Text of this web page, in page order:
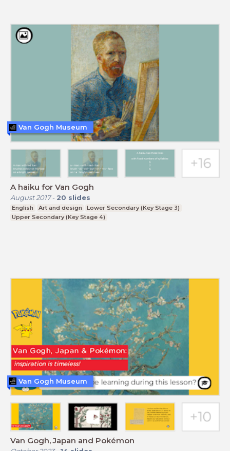
A haiku for Van Gogh
August 2017- 20 slides
English Art and design
Lower Secondary (Key Stage 3)
Upper Secondary (Key Stage 4)
Van Gogh Museum
Van Gogh, Japan and Pokémon
Van Gogh Museum